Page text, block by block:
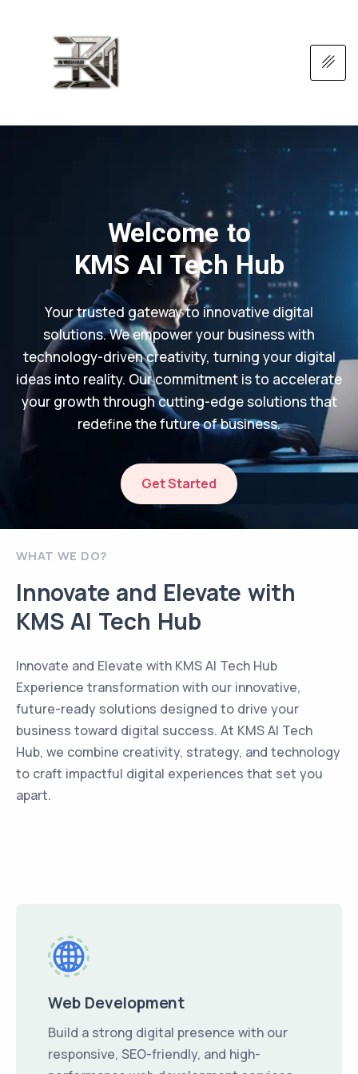
Welcome to
KMS AI Tech Hub
Your trusted gateway to innovative digital
solutions. We empower your business with
technology-driven creativity, turning your digital
ideas into reality. Our commitment is to accelerate
your growth through cutting-edge solutions that
redefine the future of business.
Get Started
WHAT WE DO?
Innovate and Elevate with
KMS AI Tech Hub
Innovate and Elevate with KMS AI Tech Hub
Experience transformation with our innovative,
future-ready solutions designed to drive your
business toward digital success. At KMS AI Tech
Hub, we combine creativity, strategy, and technology
to craft impactful digital experiences that set you
apart.
Web Development
Build a strong digital presence with our
responsive, SEO-friendly, and high-